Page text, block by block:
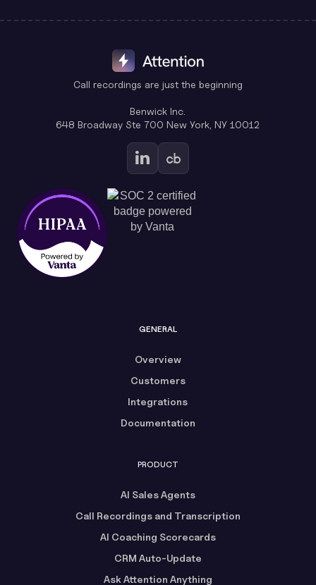
Call recordings are just the beginning
Benwick Inc.
648 Broadway Ste 700 New York, NY 10012
GENERAL
Overview
Customers
Integrations
Documentation
PRODUCT
AI Sales Agents
Call Recordings and Transcription
AI Coaching Scorecards
CRM Auto-Update
Ask Attention Anything